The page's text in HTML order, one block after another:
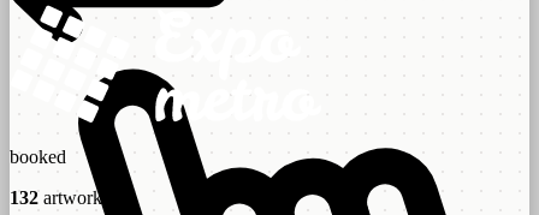
booked
132 artworks